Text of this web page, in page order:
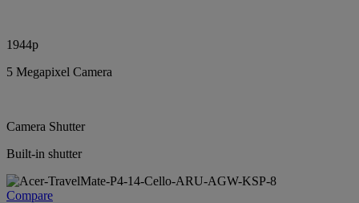
1944p
5 Megapixel Camera
Camera Shutter
Built-in shutter
Compare